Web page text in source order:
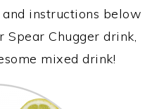
instructions below
Chugger drink,
mixed drink!